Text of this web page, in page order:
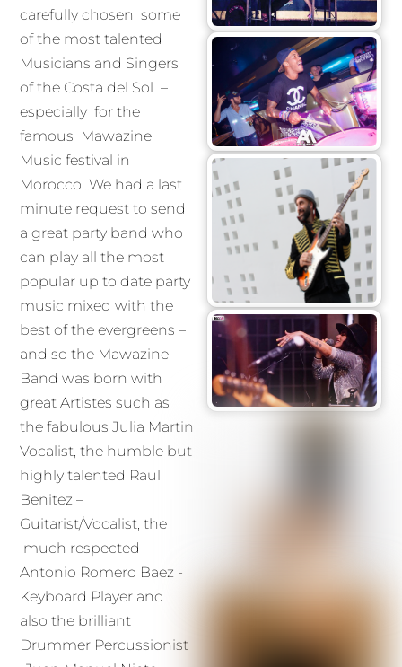
carefully chosen some
of the most talented
Musicians and Singers
of the Costa del Sol –
especially for the
famous Mawazine
Music festival in
Morocco…We had a last
minute request to send
a great party band who
can play all the most
popular up to date party
music mixed with the
best of the evergreens –
and so the Mawazine
Band was born with
great Artistes such as
the fabulous Julia Martin
Vocalist, the humble but
highly talented Raul
Benitez –
Guitarist/Vocalist, the
much respected
Antonio Romero Baez -
Keyboard Player and
also the brilliant
Drummer Percussionist